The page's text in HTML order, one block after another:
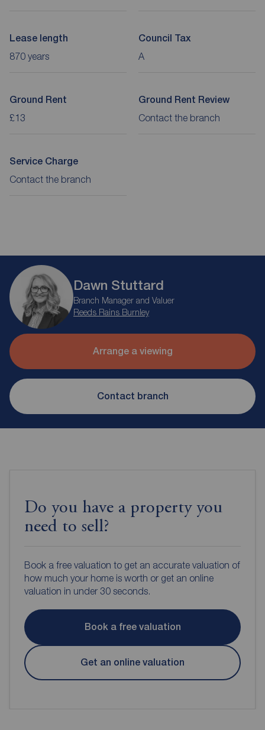
Lease length
870 years
Council Tax
A
Ground Rent
£13
Ground Rent Review
Contact the branch
Service Charge
Contact the branch
Dawn Stuttard
Branch Manager and Valuer
Reeds Rains Burnley
Arrange a viewing
Contact branch
Do you have a property you
need to sell?
Book a free valuation to get an accurate valuation of
how much your home is worth or get an online
valuation in under 30 seconds.
Book a free valuation
Get an online valuation